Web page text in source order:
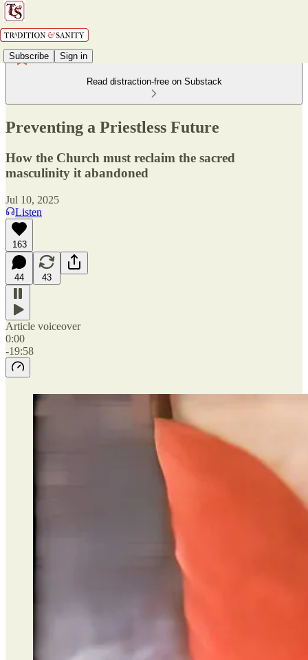
Subscribe Sign in
Read distraction-free on Substack
Preventing a Priestless Future
How the Church must reclaim the sacred
masculinity it abandoned
Jul 10, 2025
Listen
163
44 43
Article voiceover
0:00
-19:58